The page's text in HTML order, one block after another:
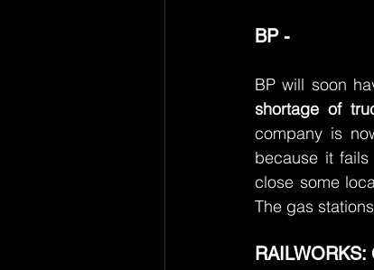
BP -
BP will soon
shortage of
company is
because it
close some
The gas
RAILWORKS: